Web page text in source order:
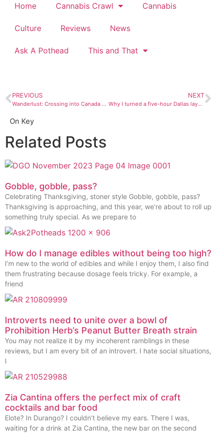
Home Cannabis Crawl Cannabis
Culture Reviews News
Ask A Pothead This and That
PREVIOUS
Wanderlust: Crossing into Canada with cannabis
NEXT
Why I turned a five-hour Dallas layover into a BBQ quest
On Key
Related Posts
Gobble, gobble, pass?
Celebrating Thanksgiving, stoner style Gobble, gobble, pass?
Thanksgiving is approaching, and this year, we’re about to roll up
something truly special. As we prepare to
How do I manage edibles without being too high?
I’m new to the world of edibles and while I enjoy them, I also find
them frustrating because dosage feels tricky. For example, a
friend
Introverts need to unite over a bowl of
Prohibition Herb’s Peanut Butter Breath strain
You may not realize it by my incoherent ramblings in these
reviews, but I am every bit of an introvert. I hate social situations,
I
Zia Cantina offers the perfect mix of craft
cocktails and bar food
Elote? In Durango? I couldn’t believe my ears. There I was,
waiting for a drink at Zia Cantina, the new bar on the second